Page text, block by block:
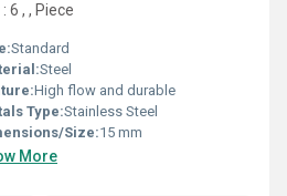
6 , , Piece
Standard
Steel
High flow and durable
Type:Stainless Steel
Size:15 mm
More